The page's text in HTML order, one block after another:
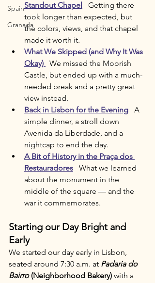
Spain
Granada
Standout Chapel Getting there
took longer than expected, but
the colors, views, and that chapel
made it worth it.
What We Skipped (and Why It Was
Okay)
We missed the Moorish
Castle, but ended up with a much-
needed break and a pretty great
view instead.
Back in Lisbon for the Evening A
simple dinner, a stroll down
Avenida da Liberdade, and a
nightcap to end the day.
A Bit of History in the Praça dos
Restauradores What we learned
about the monument in the
middle of the square — and the
war it commemorates.
Starting our Day Bright and
Early
We started our day early in Lisbon,
seated around 7:30 a.m. at Padaria do
Bairro (Neighborhood Bakery) with a